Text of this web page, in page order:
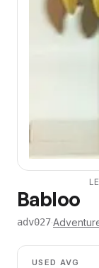
Babloo
adv027·
USED AVG